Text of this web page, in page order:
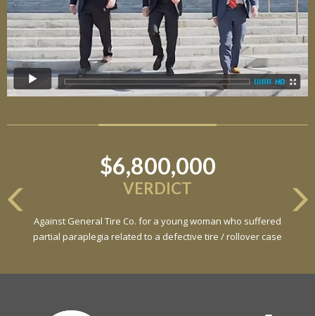
$6,800,000
VERDICT
Against General Tire Co. for a young woman who suffered
partial paraplegia related to a defective tire / rollover case